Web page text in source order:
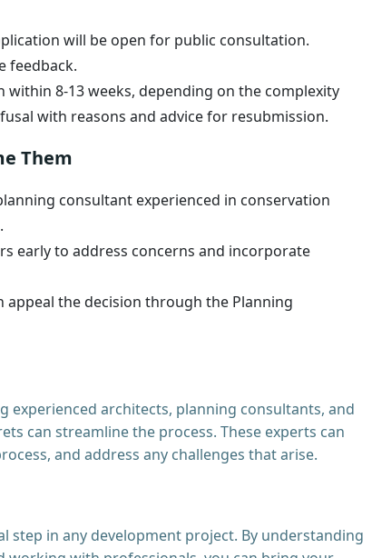
will be open for public consultation.
feedback.
within 8-13 weeks, depending on the complexity
with reasons and advice for resubmission.
Them
consultant experienced in conservation
early to address concerns and incorporate
the decision through the Planning
experienced architects, planning consultants, and
can streamline the process. These experts can
and address any challenges that arise.
step in any development project. By understanding